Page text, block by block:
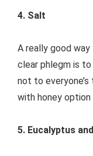
4. Salt
A really good
clear phlegm is
not to
with honey
5. Eucalyptus